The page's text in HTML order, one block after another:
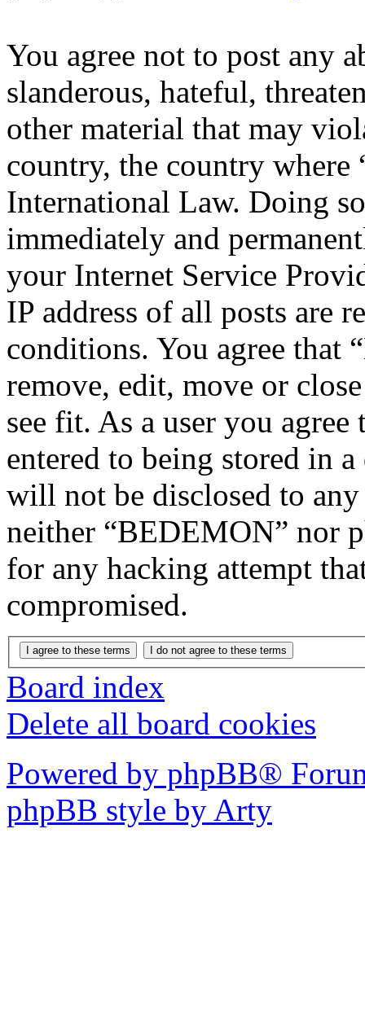
You agree not to post any
slanderous, hateful,
other material that may
country, the country
International Law. Doing
immediately and
your Internet Service
IP address of all posts are
conditions. You agree that
remove, edit, move or
see fit. As a user you
entered to being stored in
will not be disclosed to
neither “BEDEMON” nor
for any hacking attempt
compromised.
Board index
Delete all board cookies
Powered by phpBB®
phpBB style by Arty